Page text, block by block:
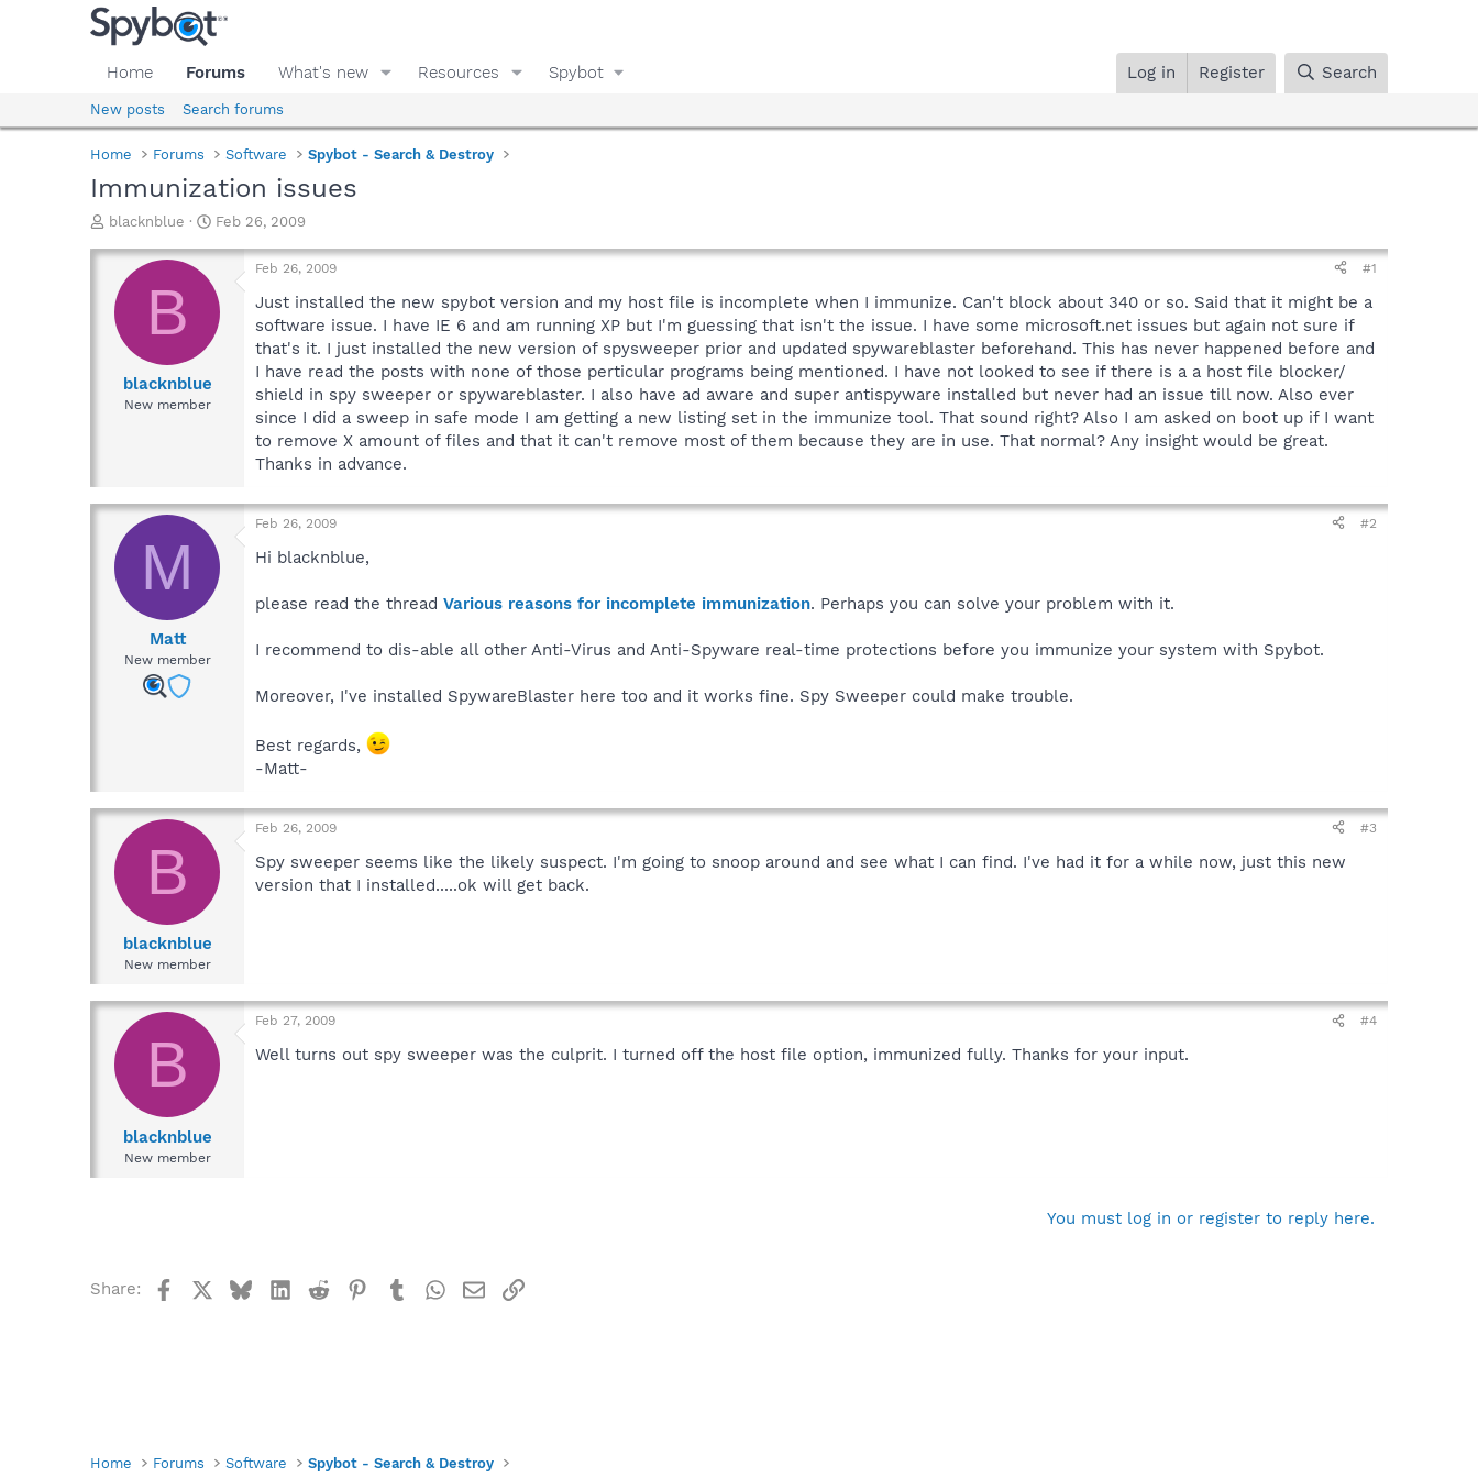
Home Forums What's new Resources Spybot Log in Register Search
New posts Search forums
Home Forums Software Spybot - Search & Destroy
Immunization issues
T
r
a
d
blacknblue
S
a
t
d
a
Feb 26, 2009
B
blacknblue
New member
Feb 26, 2009 #1
Just installed the new spybot version and my host file is incomplete when I immunize. Can't block about 340 or so. Said that it might be a
software issue. I have IE 6 and am running XP but I'm guessing that isn't the issue. I have some microsoft.net issues but again not sure if
that's it. I just installed the new version of spysweeper prior and updated spywareblaster beforehand. This has never happened before and
I have read the posts with none of those perticular programs being mentioned. I have not looked to see if there is a a host file blocker/
shield in spy sweeper or spywareblaster. I also have ad aware and super antispyware installed but never had an issue till now. Also ever
since I did a sweep in safe mode I am getting a new listing set in the immunize tool. That sound right? Also I am asked on boot up if I want
to remove X amount of files and that it can't remove most of them because they are in use. That normal? Any insight would be great.
Thanks in advance.
M
Matt
New member
Feb 26, 2009 #2
Hi blacknblue,
please read the thread Various reasons for incomplete immunization. Perhaps you can solve your problem with it.
I recommend to dis-able all other Anti-Virus and Anti-Spyware real-time protections before you immunize your system with Spybot.
Moreover, I've installed SpywareBlaster here too and it works fine. Spy Sweeper could make trouble.
Best regards,
-Matt-
B
blacknblue
New member
Feb 26, 2009 #3
Spy sweeper seems like the likely suspect. I'm going to snoop around and see what I can find. I've had it for a while now, just this new
version that I installed.....ok will get back.
B
blacknblue
New member
Feb 27, 2009 #4
Well turns out spy sweeper was the culprit. I turned off the host file option, immunized fully. Thanks for your input.
You must log in or register to reply here.
Share: FacebookBlueskyLinkedIn
Reddit Pinterest
TumblrWhatsApp
EmailLink
Home Forums Software Spybot - Search & Destroy